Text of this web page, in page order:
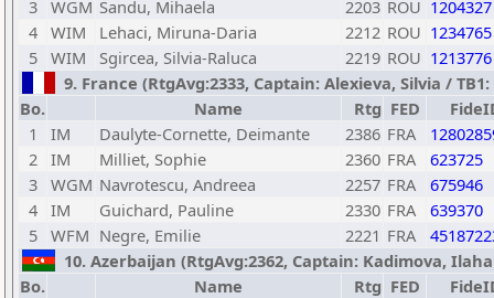
3 WGM Sandu, Mihaela 2203 ROU 1204327
4 WIM Lehaci, Miruna-Daria 2212 ROU 1234765
5 WIM Sgircea, Silvia-Raluca 2219 ROU 1213776
9. France (RtgAvg:2333, Captain: Alexieva, Silvia / TB1:
Bo.
Name Rtg FED
1
IM Daulyte-Cornette, Deimante 2386 FRA
2 IM Milliet, Sophie 2360 FRA
623725
3 WGM Navrotescu, Andreea 2257 FRA
675946
4 IM Guichard, Pauline 2330 FRA
639370
5 WFM Negre, Emilie 2221 FRA
10. Azerbaijan (RtgAvg:2362, Captain: Kadimova, Ilaha
Bo.
Name Rtg FED